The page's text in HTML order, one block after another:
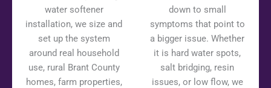
water softener
installation, we size and
set up the system
around real household
use, rural Brant County
homes, farm properties,
down to small
symptoms that point to
a bigger issue. Whether
it is hard water spots,
salt bridging, resin
issues, or low flow, we